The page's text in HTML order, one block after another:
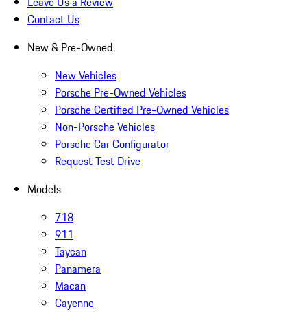
Contact Us
New & Pre-Owned
New Vehicles
Porsche Pre-Owned Vehicles
Porsche Certified Pre-Owned Vehicles
Non-Porsche Vehicles
Porsche Car Configurator
Request Test Drive
Models
718
911
Taycan
Panamera
Macan
Cayenne